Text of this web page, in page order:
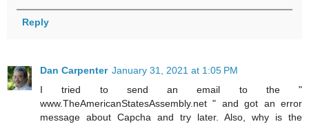
Reply
Dan Carpenter January 31, 2021 at 1:05 PM
I tried to send an email to the "
www.TheAmericanStatesAssembly.net " and got an error
message about Capcha and try later. Also, why is the